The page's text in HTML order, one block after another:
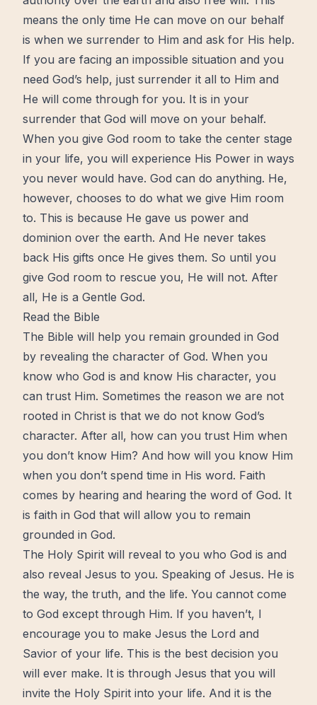
means the only time He can move on our behalf
is when we surrender to Him and ask for His help.
If you are facing an impossible situation and you
need God’s help, just surrender it all to Him and
He will come through for you. It is in your
surrender that God will move on your behalf.
When you give God room to take the center stage
in your life, you will experience His Power in ways
you never would have. God can do anything. He,
however, chooses to do what we give Him room
to. This is because He gave us power and
dominion over the earth. And He never takes
back His gifts once He gives them. So until you
give God room to rescue you, He will not. After
all, He is a Gentle God.
Read the Bible
The Bible will help you remain grounded in God
by revealing the character of God. When you
know who God is and know His character, you
can trust Him. Sometimes the reason we are not
rooted in Christ is that we do not know God’s
character. After all, how can you trust Him when
you don’t know Him? And how will you know Him
when you don’t spend time in His word. Faith
comes by hearing and hearing the word of God. It
is faith in God that will allow you to remain
grounded in God.
The Holy Spirit will reveal to you who God is and
also reveal Jesus to you. Speaking of Jesus. He is
the way, the truth, and the life. You cannot come
to God except through Him. If you haven’t, I
encourage you to make Jesus the Lord and
Savior of your life. This is the best decision you
will ever make. It is through Jesus that you will
invite the Holy Spirit into your life. And it is the